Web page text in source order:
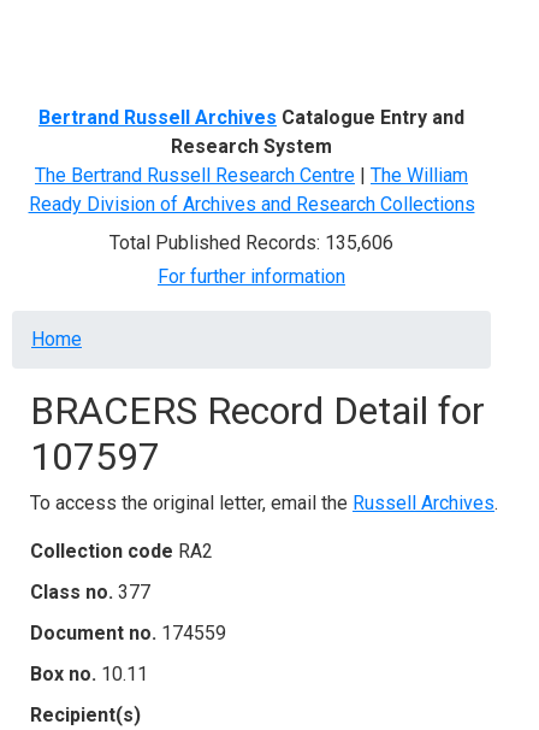
Bertrand Russell Archives Catalogue Entry and
Research System
The Bertrand Russell Research Centre | The William
Ready Division of Archives and Research Collections
Total Published Records: 135,606
For further information
Breadcrumb
Home
BRACERS Record Detail for
107597
To access the original letter, email the Russell Archives.
Collection code RA2
Class no. 377
Document no. 174559
Box no. 10.11
Recipient(s)